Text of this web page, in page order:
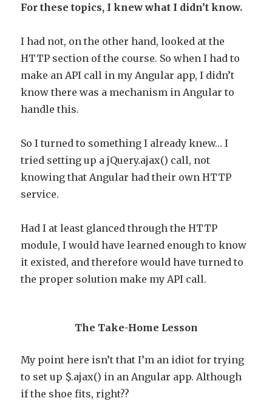
For these topics, I knew what I didn’t know.
I had not, on the other hand, looked at the
HTTP section of the course. So when I had to
make an API call in my Angular app, I didn’t
know there was a mechanism in Angular to
handle this.
So I turned to something I already knew… I
tried setting up a jQuery.ajax() call, not
knowing that Angular had their own HTTP
service.
Had I at least glanced through the HTTP
module, I would have learned enough to know
it existed, and therefore would have turned to
the proper solution make my API call.
The Take-Home Lesson
My point here isn’t that I’m an idiot for trying
to set up $.ajax() in an Angular app. Although
if the shoe fits, right??